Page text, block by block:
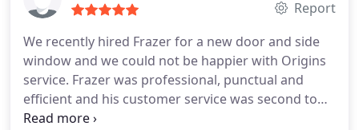
Report
We recently hired Frazer for a new door and side
window and we could not be happier with Origins
service. Frazer was professional, punctual and
efficient and his customer service was second to
none. Origin Double Glazing are reliable, honest